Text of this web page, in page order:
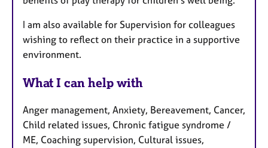
I am also available for Supervision for colleagues
wishing to reflect on their practice in a supportive
environment.
What I can help with
Anger management, Anxiety, Bereavement, Cancer,
Child related issues, Chronic fatigue syndrome /
ME, Coaching supervision, Cultural issues,